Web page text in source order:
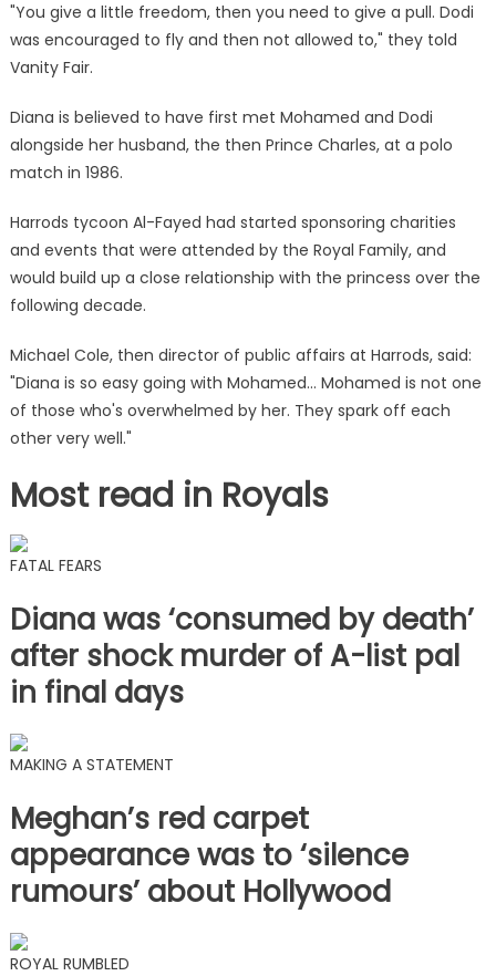
"You give a little freedom, then you need to give a pull. Dodi
was encouraged to fly and then not allowed to," they told
Vanity Fair.
Diana is believed to have first met Mohamed and Dodi
alongside her husband, the then Prince Charles, at a polo
match in 1986.
Harrods tycoon Al-Fayed had started sponsoring charities
and events that were attended by the Royal Family, and
would build up a close relationship with the princess over the
following decade.
Michael Cole, then director of public affairs at Harrods, said:
"Diana is so easy going with Mohamed… Mohamed is not one
of those who's overwhelmed by her. They spark off each
other very well."
Most read in Royals
FATAL FEARS
Diana was ‘consumed by death’
after shock murder of A-list pal
in final days
MAKING A STATEMENT
Meghan’s red carpet
appearance was to ‘silence
rumours’ about Hollywood
ROYAL RUMBLED